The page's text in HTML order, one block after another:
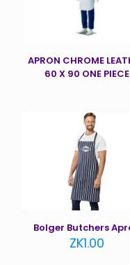
APRON CHROME
60 X 90 ONE PIECE
Bolger Butchers
ZK1.00